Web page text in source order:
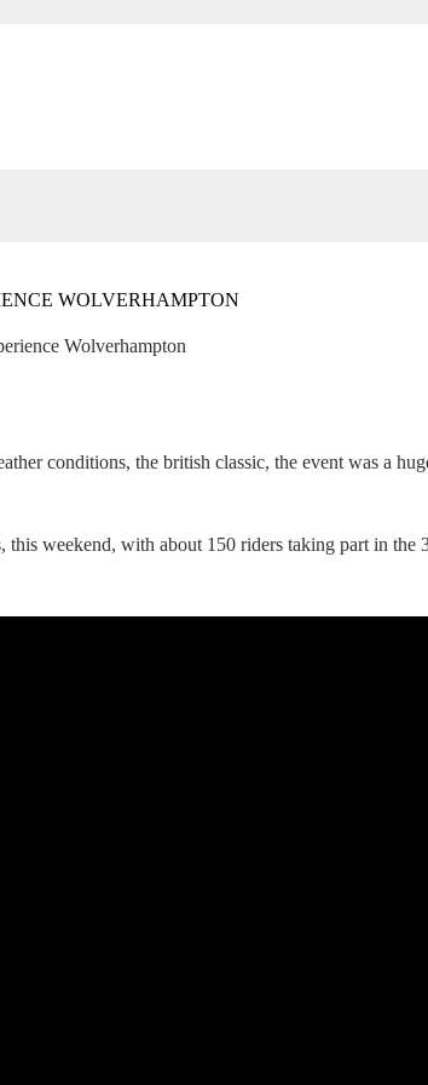
WOLVERHAMPTON
Wolverhampton
conditions, the british classic, the event was a
weekend, with about 150 riders taking part in